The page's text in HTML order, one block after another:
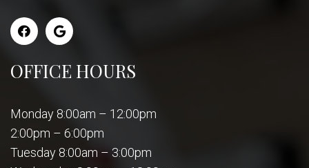
OFFICE HOURS
Monday 8:00am – 12:00pm
2:00pm – 6:00pm
Tuesday 8:00am – 3:00pm